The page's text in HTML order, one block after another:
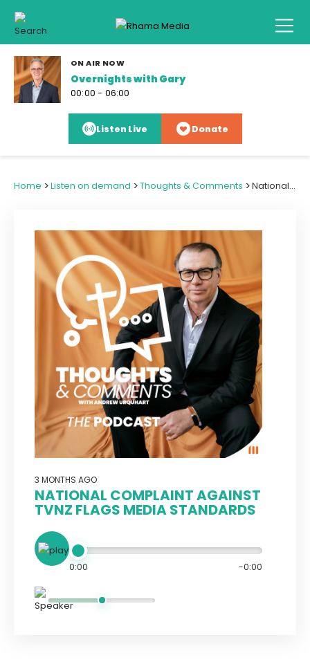
ON AIR NOW
Overnights with Gary
00:00 - 06:00
Listen Live Donate
Home >Listen on demand >Thoughts & Comments > National Complaint Against TVNZ Flags Media Standards
3 MONTHS AGO
NATIONAL COMPLAINT AGAINST
TVNZ FLAGS MEDIA STANDARDS
0:00 -0:00